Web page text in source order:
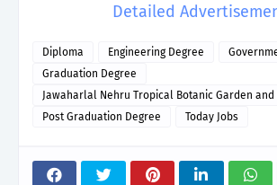
Detailed
Diploma Engineering Degree
Graduation Degree
Jawaharlal Nehru Tropical Botanic Garden and
Institute
Post Graduation Degree Today Jobs